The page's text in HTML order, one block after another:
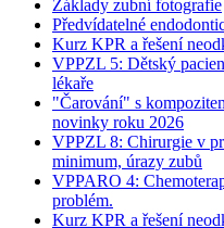
Základy zubní fotografie
Předvídatelné
Kurz KPR a řešení
VPPZL 5: Dětský
lékaře
"Čarování" s
novinky roku 2026
VPPZL 8: Chirurgie v
minimum, úrazy zubů
VPPARO 4:
problém.
Kurz KPR a řešení